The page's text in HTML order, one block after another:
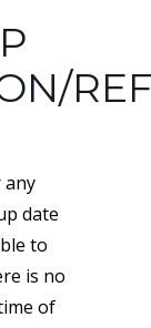
date
to
is no
of